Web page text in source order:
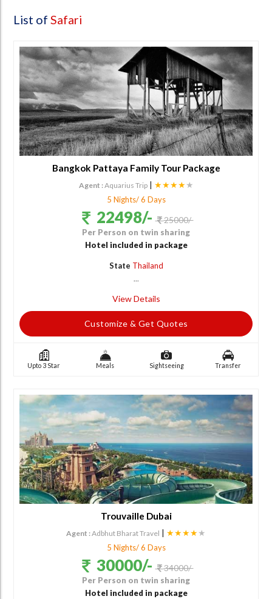
List of Safari
Bangkok Pattaya Family Tour Package
Agent :Aquarius Trip| ★★★★★
5 Nights/ 6 Days
22498/- 25000/-
Per Person on twin sharing
Hotel included in package
State Thailand
...
View Details
Customize & Get Quotes
Upto 3 Star Meals Sightseeing Transfer
Trouvaille Dubai
Agent :Adbhut Bharat Travel | ★★★★★
5 Nights/ 6 Days
30000/- 34000/-
Per Person on twin sharing
Hotel included in package